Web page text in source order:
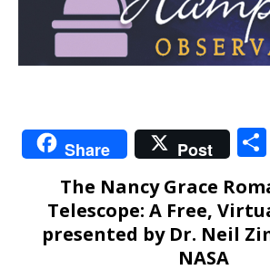
Share Post
The Nancy Grace
Telescope: A Free,
presented by Dr. Neil
NASA